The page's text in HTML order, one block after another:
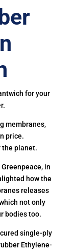
for your
membranes,
price.
the planet.
in
how the
releases
not only
bodies too.
cured single-ply
Ethylene-